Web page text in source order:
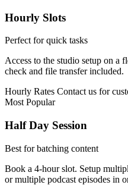
Hourly Slots
Perfect for quick tasks
Access to the studio setup on a
check and file transfer included.
Hourly Rates Contact us for
Most Popular
Half Day Session
Best for batching content
Book a 4-hour slot. Setup
or multiple podcast episodes in